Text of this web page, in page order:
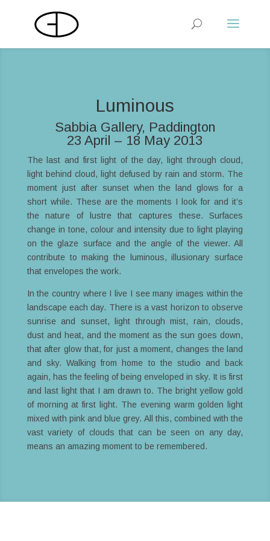
Luminous
Sabbia Gallery, Paddington
23 April – 18 May 2013
The last and first light of the day, light through cloud,
light behind cloud, light defused by rain and storm. The
moment just after sunset when the land glows for a
short while. These are the moments I look for and it’s
the nature of lustre that captures these. Surfaces
change in tone, colour and intensity due to light playing
on the glaze surface and the angle of the viewer. All
contribute to making the luminous, illusionary surface
that envelopes the work.
In the country where I live I see many images within the
landscape each day. There is a vast horizon to observe
sunrise and sunset, light through mist, rain, clouds,
dust and heat, and the moment as the sun goes down,
that after glow that, for just a moment, changes the land
and sky. Walking from home to the studio and back
again, has the feeling of being enveloped in sky. It is first
and last light that I am drawn to. The bright yellow gold
of morning at first light. The evening warm golden light
mixed with pink and blue grey. All this, combined with the
vast variety of clouds that can be seen on any day,
means an amazing moment to be remembered.